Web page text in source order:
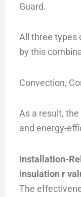
Guard.
All three types
by this
Convection,
As a result,
and energy-
Installation-
insulation r
The